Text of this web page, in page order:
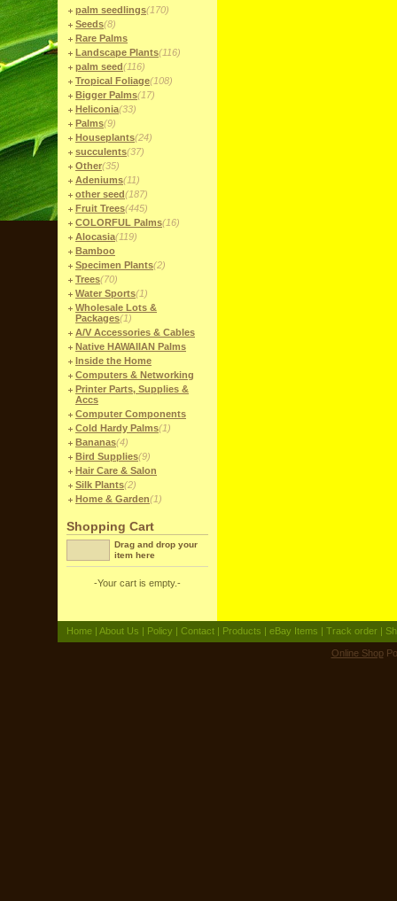
palm seedlings(170)
Seeds(8)
Rare Palms
Landscape Plants(116)
palm seed(116)
Tropical Foliage(108)
Bigger Palms(17)
Heliconia(33)
Palms(9)
Houseplants(24)
succulents(37)
Other(35)
Adeniums(11)
other seed(187)
Fruit Trees(445)
COLORFUL Palms(16)
Alocasia(119)
Bamboo
Specimen Plants(2)
Trees(70)
Water Sports(1)
Wholesale Lots &
Packages(1)
A/V Accessories & Cables
Native HAWAIIAN Palms
Inside the Home
Computers & Networking
Printer Parts, Supplies &
Accs
Computer Components
Cold Hardy Palms(1)
Bananas(4)
Bird Supplies(9)
Hair Care & Salon
Silk Plants(2)
Home & Garden(1)
Shopping Cart
Drag and drop your
item here
-Your cart is empty.-
Home | About Us | Policy | Contact | Products | eBay Items | Track order |
Online Shop